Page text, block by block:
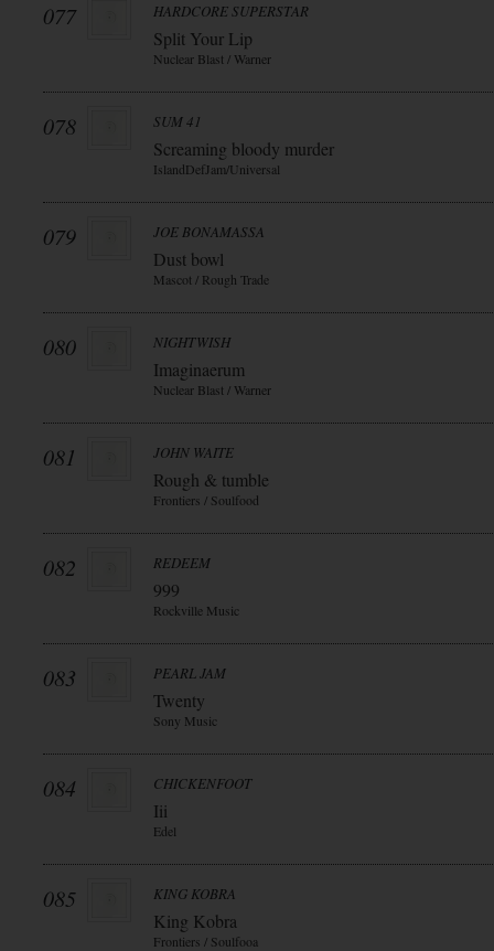
077 HARDCORE SUPERSTAR
Split Your Lip
Nuclear Blast / Warner
078 SUM 41
Screaming bloody murder
IslandDefJam/Universal
079 JOE BONAMASSA
Dust bowl
Mascot / Rough Trade
080 NIGHTWISH
Imaginaerum
Nuclear Blast / Warner
081 JOHN WAITE
Rough & tumble
Frontiers / Soulfood
082 REDEEM
999
Rockville Music
083 PEARL JAM
Twenty
Sony Music
084 CHICKENFOOT
Iii
Edel
085 KING KOBRA
King Kobra
Frontiers / Soulfooa